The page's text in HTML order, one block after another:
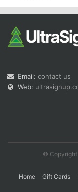
Email: contact us
Web:
© Copyright
Home Gift Cards